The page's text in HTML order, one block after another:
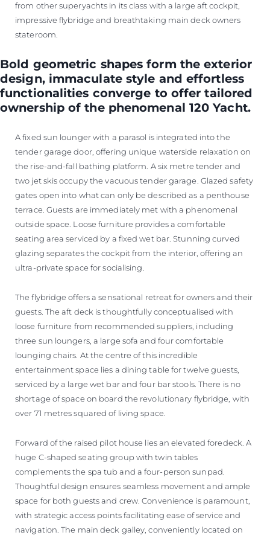
from other superyachts in its class with a large aft cockpit,
impressive flybridge and breathtaking main deck owners
stateroom.
Bold geometric shapes form the exterior
design, immaculate style and effortless
functionalities converge to offer tailored
ownership of the phenomenal 120 Yacht.
A fixed sun lounger with a parasol is integrated into the
tender garage door, offering unique waterside relaxation on
the rise-and-fall bathing platform. A six metre tender and
two jet skis occupy the vacuous tender garage. Glazed safety
gates open into what can only be described as a penthouse
terrace. Guests are immediately met with a phenomenal
outside space. Loose furniture provides a comfortable
seating area serviced by a fixed wet bar. Stunning curved
glazing separates the cockpit from the interior, offering an
ultra-private space for socialising.
The flybridge offers a sensational retreat for owners and their
guests. The aft deck is thoughtfully conceptualised with
loose furniture from recommended suppliers, including
three sun loungers, a large sofa and four comfortable
lounging chairs. At the centre of this incredible
entertainment space lies a dining table for twelve guests,
serviced by a large wet bar and four bar stools. There is no
shortage of space on board the revolutionary flybridge, with
over 71 metres squared of living space.
Forward of the raised pilot house lies an elevated foredeck. A
huge C-shaped seating group with twin tables
complements the spa tub and a four-person sunpad.
Thoughtful design ensures seamless movement and ample
space for both guests and crew. Convenience is paramount,
with strategic access points facilitating ease of service and
navigation. The main deck galley, conveniently located on